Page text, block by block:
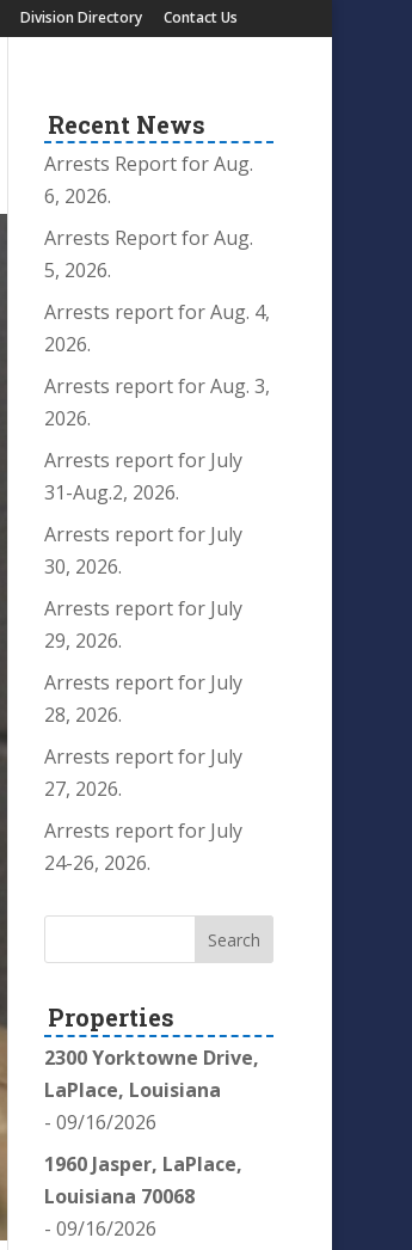
Division Directory Contact Us
Recent News
Arrests Report for Aug.
6, 2026.
Arrests Report for Aug.
5, 2026.
Arrests report for Aug. 4,
2026.
Arrests report for Aug. 3,
2026.
Arrests report for July
31-Aug.2, 2026.
Arrests report for July
30, 2026.
Arrests report for July
29, 2026.
Arrests report for July
28, 2026.
Arrests report for July
27, 2026.
Arrests report for July
24-26, 2026.
Properties
2300 Yorktowne Drive,
LaPlace, Louisiana
- 09/16/2026
1960 Jasper, LaPlace,
Louisiana 70068
- 09/16/2026